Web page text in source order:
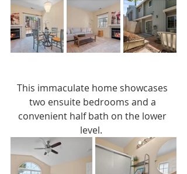
This immaculate home showcases
two ensuite bedrooms and a
convenient half bath on the lower
level.